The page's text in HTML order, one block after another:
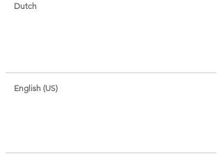
Dutch
English (US)